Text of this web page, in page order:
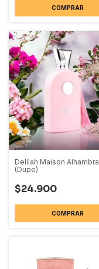
COMPRAR
Delilah Maison Alhambra
(Dupe)
$24.900
COMPRAR